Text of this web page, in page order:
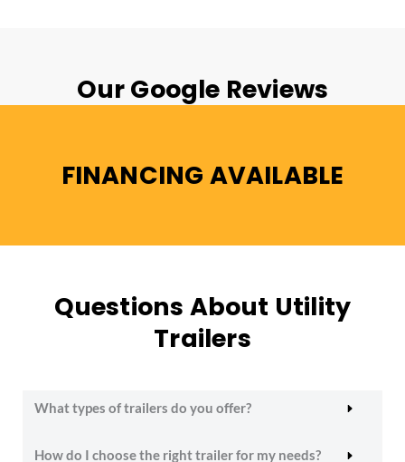
Our Google Reviews
FINANCING AVAILABLE
Questions About Utility
Trailers
What types of trailers do you offer?
How do I choose the right trailer for my needs?